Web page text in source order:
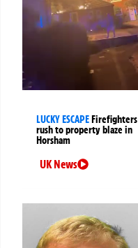
LUCKY ESCAPEFirefighters
rush to property blaze in
Horsham
UK News